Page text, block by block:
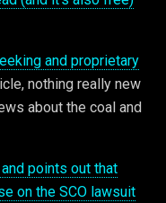
and proprietary
nothing really new
about the coal and
points out that
on the SCO lawsuit